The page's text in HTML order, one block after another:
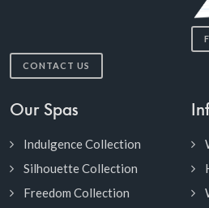
CONTACT US
Our Spas
Indulgence Collection
Silhouette Collection
Freedom Collection